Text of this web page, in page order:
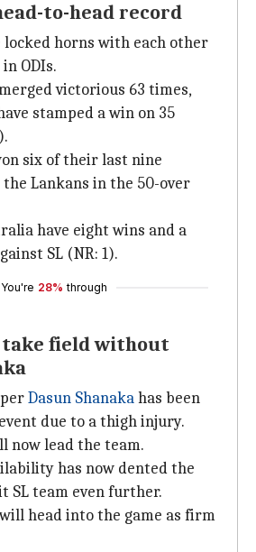
to-head record
locked horns with each other
ODIs.
victorious 63 times,
stamped a win on 35
six of their last nine
Lankans in the 50-over
have eight wins and a
SL (NR: 1).
You're 28% through
take field without
Dasun Shanakahas been
due to a thigh injury.
now lead the team.
has now dented the
SL team even further.
head into the game as firm